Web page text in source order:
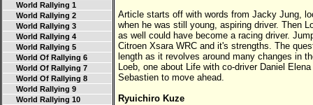
World Rallying 1
World Rallying 2
World Rallying 3
World Rallying 4
World Rallying 5
World Of Rallying 6
World Of Rallying 7
World Of Rallying 8
World Rallying 9
World Rallying 10
Article starts off with words from Jacky Jung,
when he was still young, aspiring driver. Then
as well could have become a racing driver.
Citroen Xsara WRC and it's strengths. The
length as it revolves around many changes in
Loeb, one about Life with co-driver Daniel
Sebastien to move ahead.
Ryuichiro Kuze